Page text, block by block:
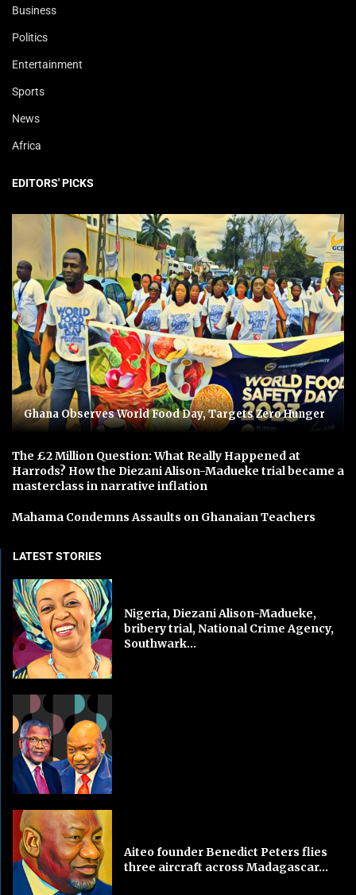
Business
Politics
Entertainment
Sports
News
Africa
EDITORS' PICKS
Ghana Observes World Food Day, Targets Zero Hunger
The £2 Million Question: What Really Happened at
Harrods? How the Diezani Alison-Madueke trial became a
masterclass in narrative inflation
Mahama Condemns Assaults on Ghanaian Teachers
LATEST STORIES
Nigeria, Diezani Alison-Madueke,
bribery trial, National Crime Agency,
Southwark...
Aiteo founder Benedict Peters flies
three aircraft across Madagascar...